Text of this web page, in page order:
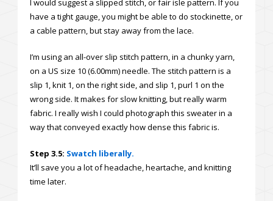
I would suggest a slipped stitch, or fair isle pattern. If you
have a tight gauge, you might be able to do stockinette, or
a cable pattern, but stay away from the lace.
I’m using an all-over slip stitch pattern, in a chunky yarn,
on a US size 10 (6.00mm) needle. The stitch pattern is a
slip 1, knit 1, on the right side, and slip 1, purl 1 on the
wrong side. It makes for slow knitting, but really warm
fabric. I really wish I could photograph this sweater in a
way that conveyed exactly how dense this fabric is.
Step 3.5: Swatch liberally.
It’ll save you a lot of headache, heartache, and knitting
time later.